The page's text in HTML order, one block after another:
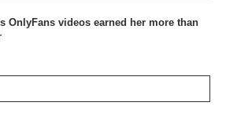
OnlyFans videos earned her more than